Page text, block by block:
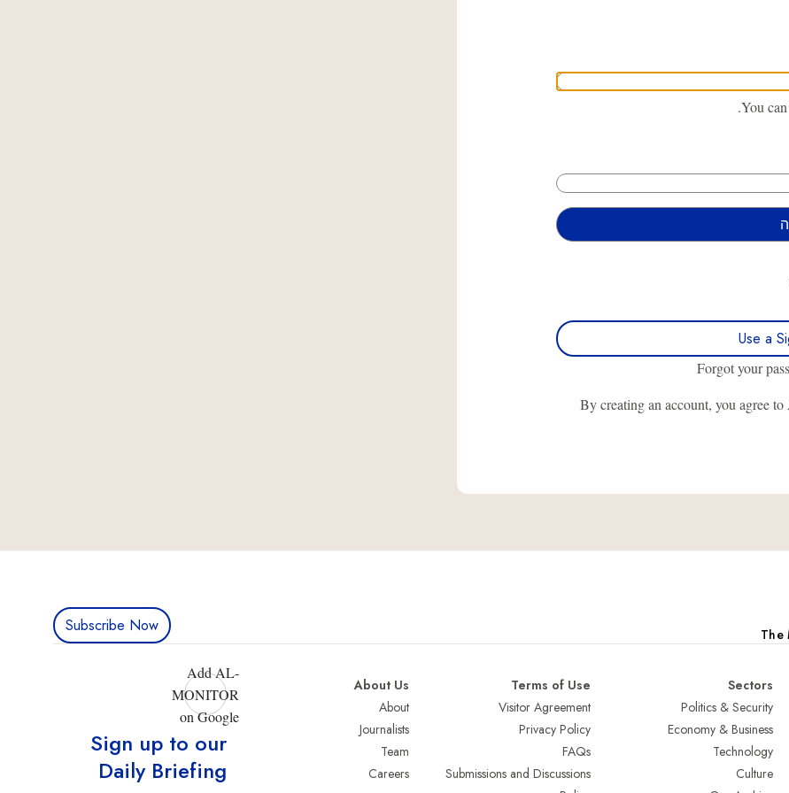
You
Use a
Forgot your
By creating an account, you agree
The
Subscribe Now
Sectors
Politics & Security
Economy & Business
Technology
Culture
Terms of Use
Visitor Agreement
Privacy Policy
FAQs
Submissions and Discussions
About Us
About
Journalists
Team
Careers
Add AL-
MONITOR
on Google
Sign up to our
Daily Briefing